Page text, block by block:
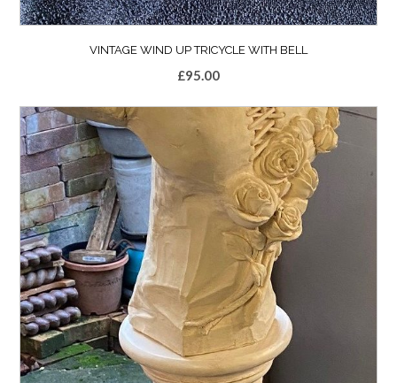
VINTAGE WIND UP TRICYCLE WITH BELL
£95.00